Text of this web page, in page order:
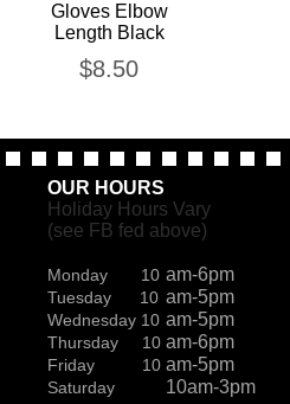
Gloves Elbow
Length Black
$8.50
OUR HOURS
Holiday Hours Vary
(see FB fed above)
Monday 10 am-6pm
Tuesday 10 am-5pm
Wednesday 10 am-5pm
Thursday 10 am-6pm
Friday 10 am-5pm
Saturday
10am-3pm